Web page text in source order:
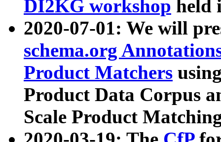
DI2KG workshop held
2020-07-01: We will
schema.org
Product Matchers
Product Data Corpus
Scale Product